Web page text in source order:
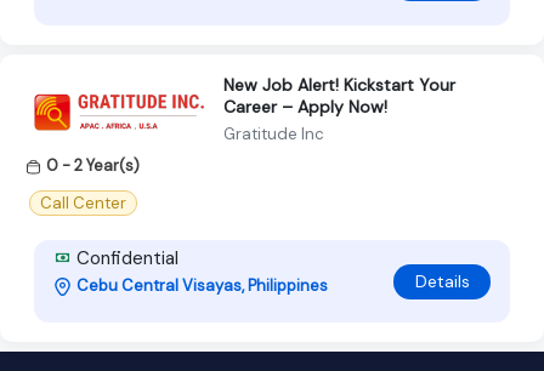
New Job Alert! Kickstart Your
Career – Apply Now!
Gratitude Inc
0 - 2 Year(s)
Call Center
Confidential
Cebu Central Visayas, Philippines Details